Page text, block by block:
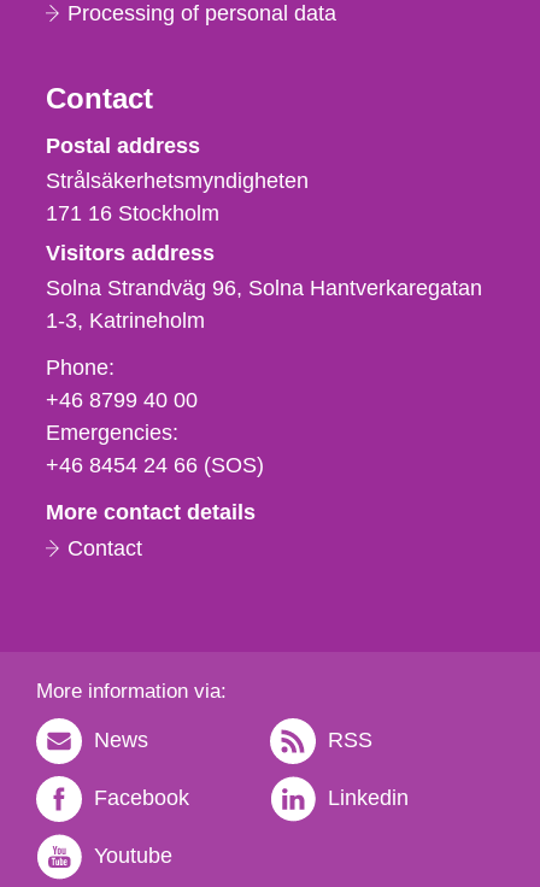
Processing of personal data
Contact
Strålsäkerhetsmyndigheten
Postal address
Strålsäkerhetsmyndigheten
171 16 Stockholm
Visitors address
Solna Strandväg 96, Solna Hantverkaregatan
1-3 Katrineholm
Phone,
fax
och
e-
Phone:
+46 8799 40 00
Emergencies:
+46 8454 24 66 (SOS)
More contact details
Contact
More information via:
News RSS
Facebook Linkedin
Youtube